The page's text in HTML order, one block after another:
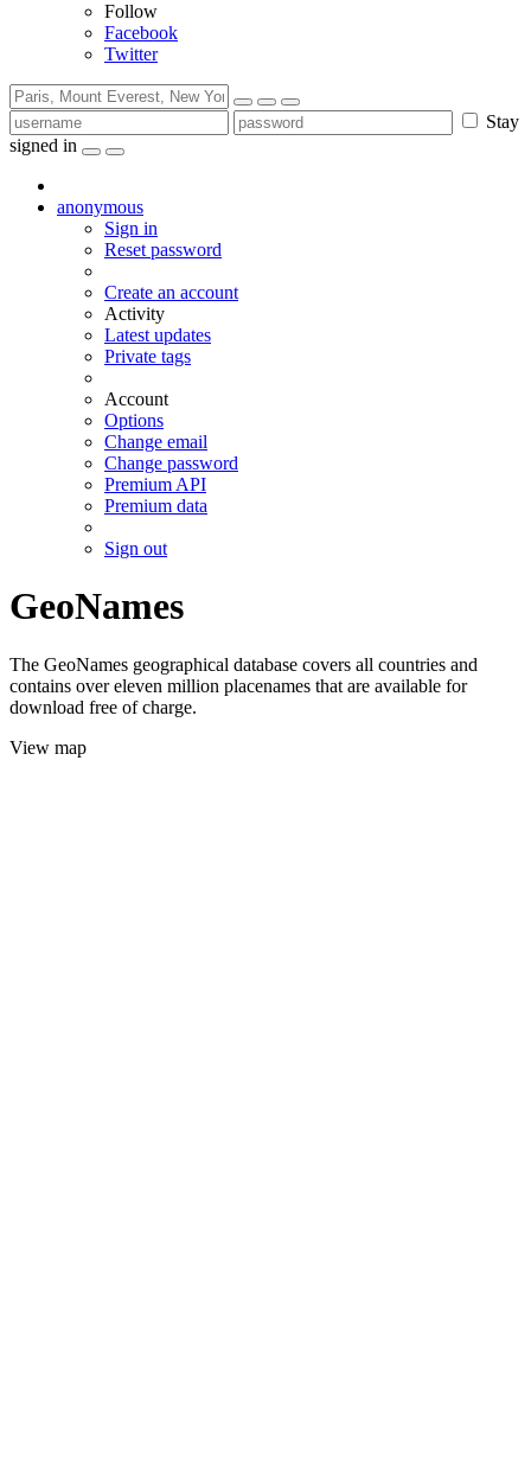
Follow
Facebook
Twitter
Stay
signed in
anonymous
Sign in
Reset password
Create an account
Activity
Latest updates
Private tags
Account
Options
Change email
Change password
Premium API
Premium data
Sign out
GeoNames
The GeoNames geographical database covers all countries and
contains over eleven million placenames that are available for
download free of charge.
View map